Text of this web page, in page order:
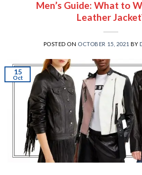
Men’s Guide: What to
Leather
POSTED ON OCTOBER 15, 2021 BY
15
Oct